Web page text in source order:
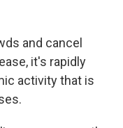
and cancel
it's rapidly
activity that is